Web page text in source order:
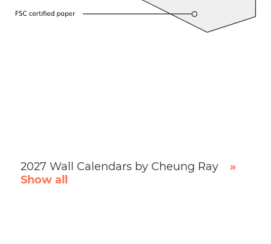
2027 Wall Calendars by Cheung Ray
»
Show all